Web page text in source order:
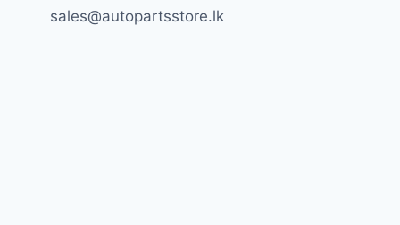
sales@autopartsstore.lk